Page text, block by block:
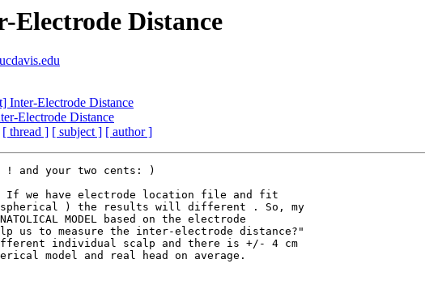
Electrode Distance
Inter-Electrode Distance
Electrode Distance
[ thread ] [ subject ] [ author ]
! and your two cents: )
we have electrode location file and fit
spherical ) the results will different . So, my
MODEL based on the electrode
us to measure the inter-electrode distance?"
individual scalp and there is +/- 4 cm
model and real head on average.